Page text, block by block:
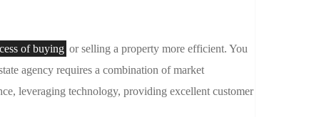
of buying or selling a property more efficient. You
agency requires a combination of market
leveraging technology, providing excellent customer